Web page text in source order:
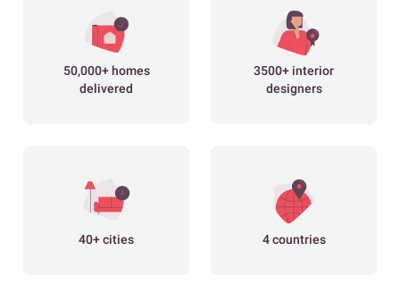
50,000+ homes
delivered
3500+ interior
designers
40+ cities 4 countries